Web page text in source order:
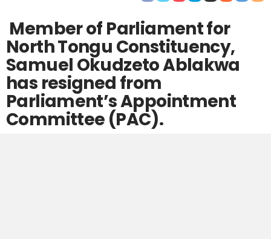
Member of Parliament for
North Tongu Constituency,
Samuel Okudzeto Ablakwa
has resigned from
Parliament’s Appointment
Committee (PAC).